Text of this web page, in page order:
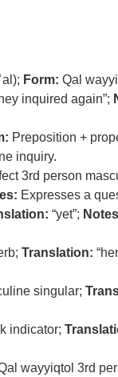
Form: Qal
inquired again”;
Preposition +
inquiry.
3rd person
Expresses a
“yet”;
Translation:
singular;
indicator;
wayyiqtol 3rd